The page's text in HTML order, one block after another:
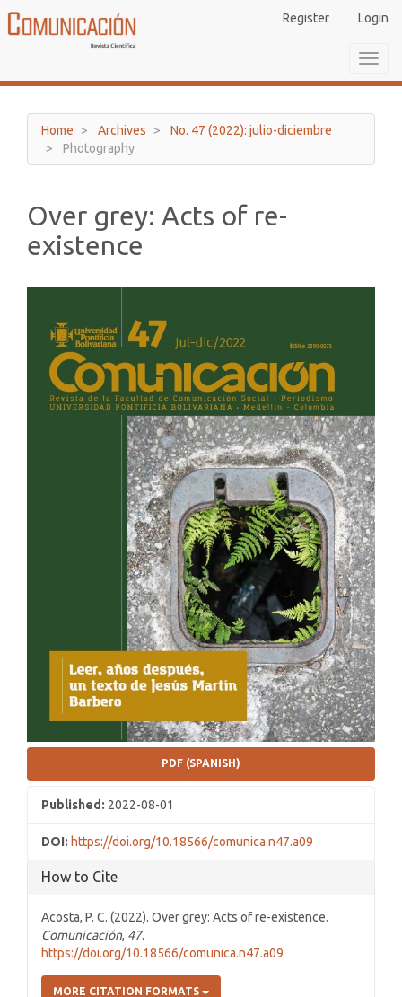
Navigation
Sidebar
Register Login
Home Archives
No. 47 (2022): julio-diciembre
Photography
Over grey: Acts of re-
existence
Sidebar
PDF (SPANISH)
Published: 2022-08-01
DOI: https://doi.org/10.18566/comunica.n47.a09
How to Cite
Acosta, P. C. (2022). Over grey: Acts of re-existence.
Comunicación, 47.
https://doi.org/10.18566/comunica.n47.a09
MORE CITATION FORMATS